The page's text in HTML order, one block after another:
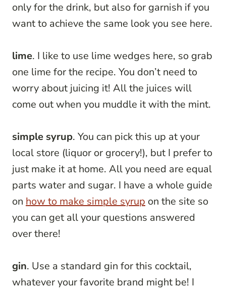
only for the drink, but also for garnish if you
want to achieve the same look you see here.
lime. I like to use lime wedges here, so grab
one lime for the recipe. You don’t need to
worry about juicing it! All the juices will
come out when you muddle it with the mint.
simple syrup. You can pick this up at your
local store (liquor or grocery!), but I prefer to
just make it at home. All you need are equal
parts water and sugar. I have a whole guide
on how to make simple syrup on the site so
you can get all your questions answered
over there!
gin. Use a standard gin for this cocktail,
whatever your favorite brand might be! I